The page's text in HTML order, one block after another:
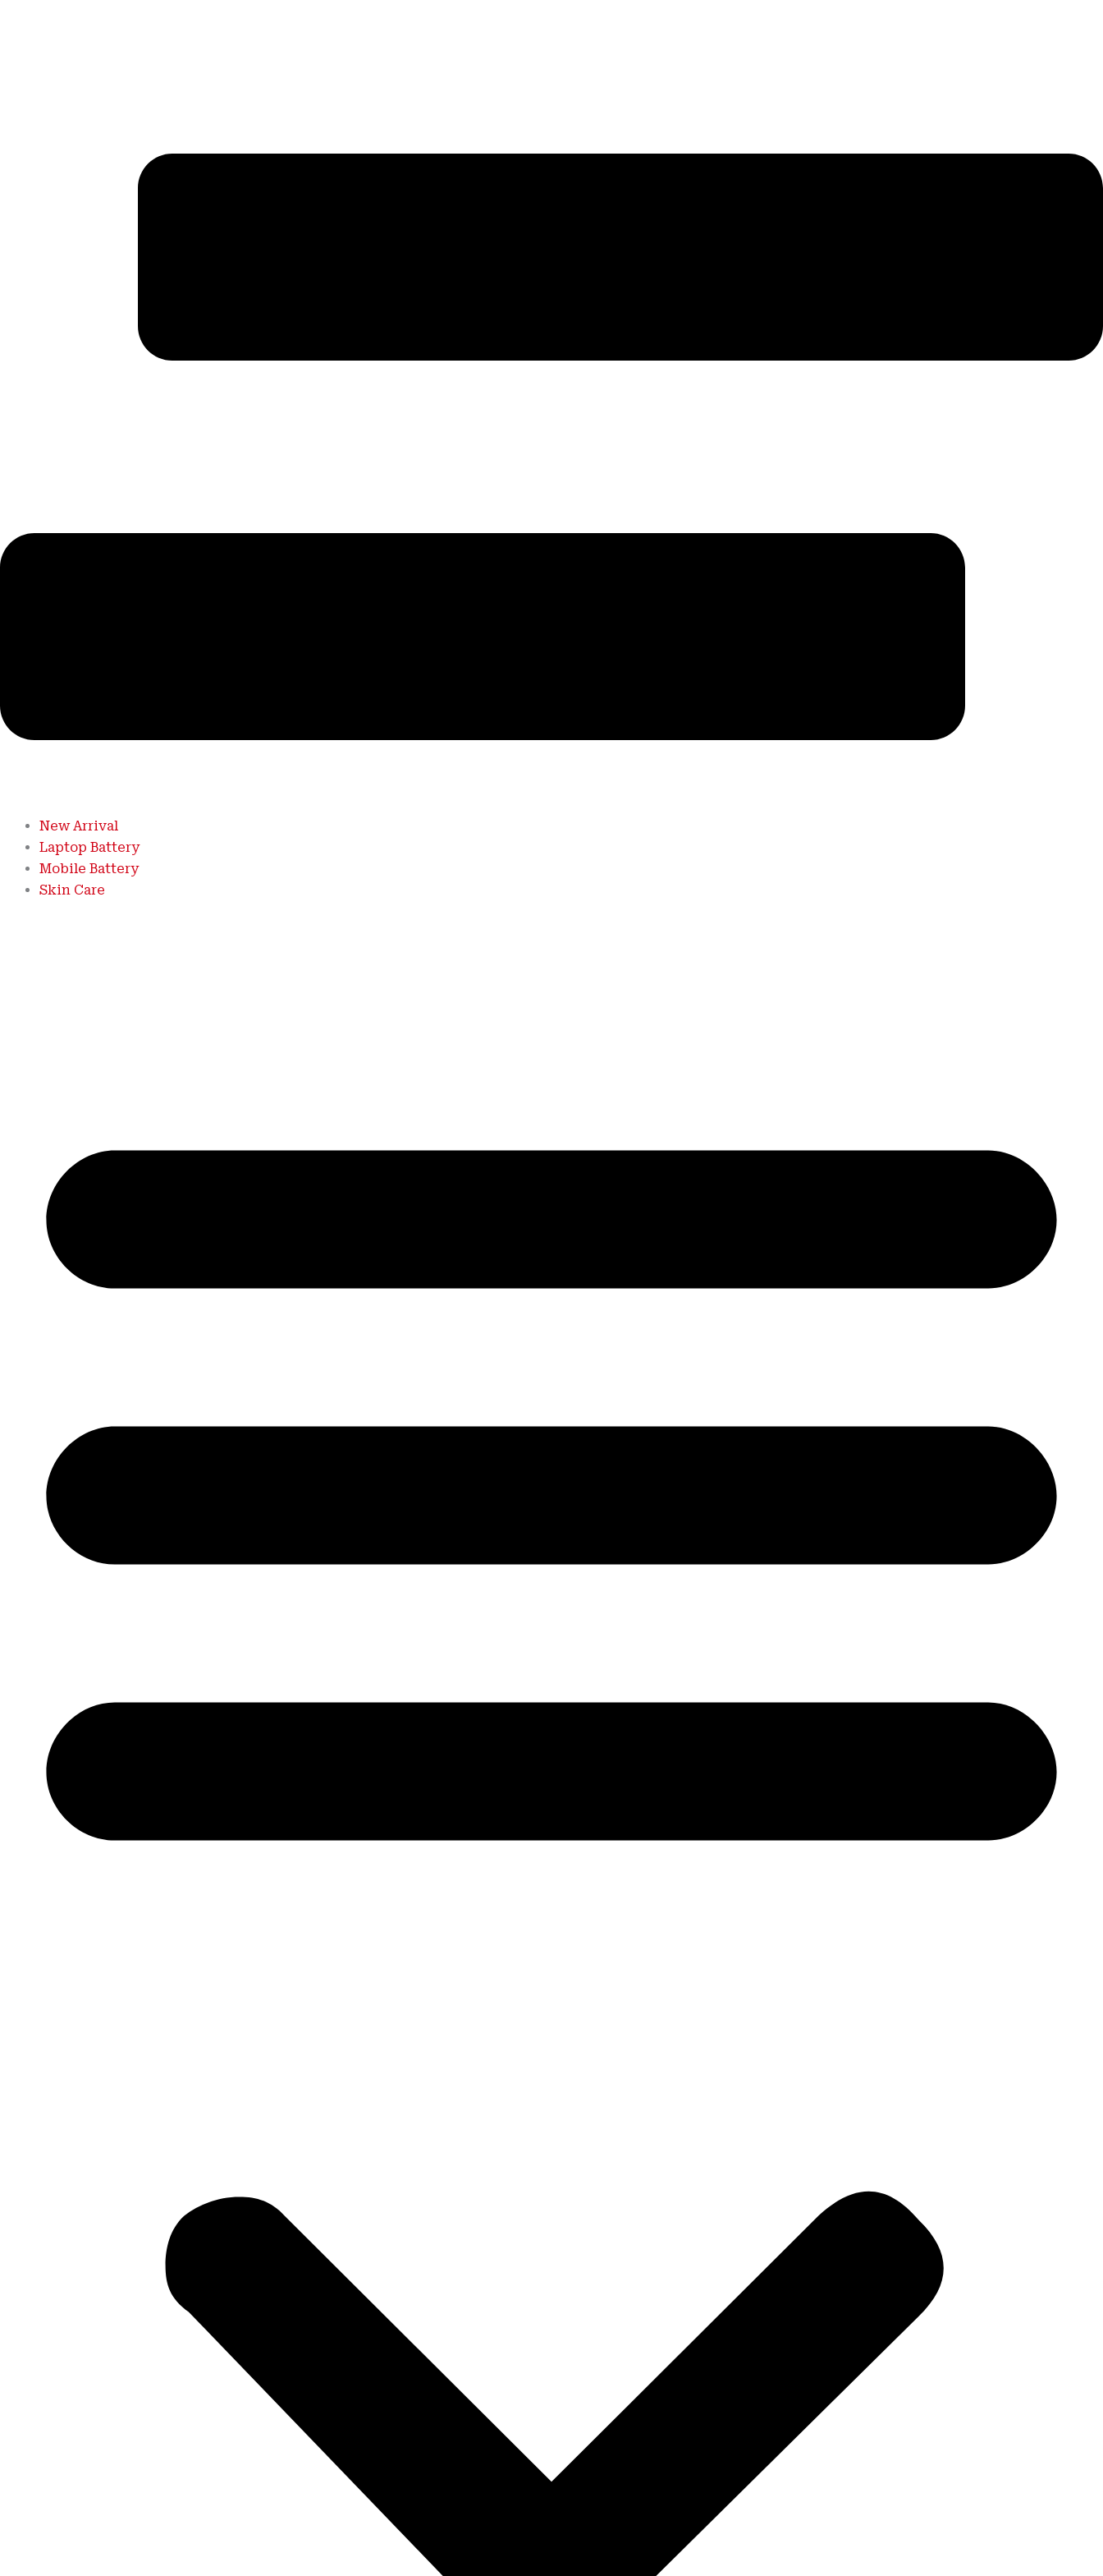
New Arrival
Laptop Battery
Mobile Battery
Skin Care